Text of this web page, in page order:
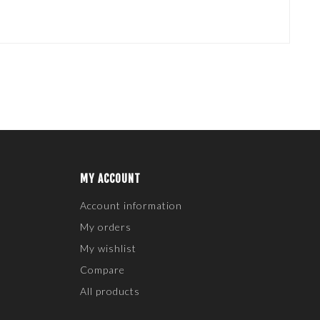
MY ACCOUNT
Account information
My orders
My wishlist
Compare
All products